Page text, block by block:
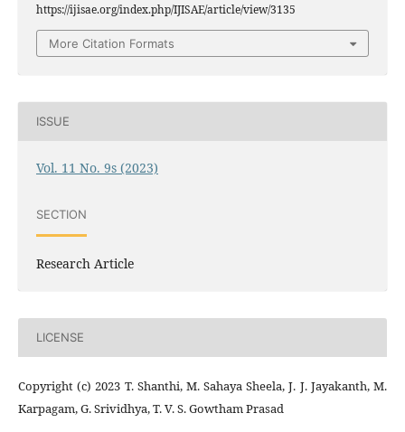
https://ijisae.org/index.php/IJISAE/article/view/3135
More Citation Formats
ISSUE
Vol. 11 No. 9s (2023)
SECTION
Research Article
LICENSE
Copyright (c) 2023 T. Shanthi, M. Sahaya Sheela, J. J. Jayakanth, M.
Karpagam, G. Srividhya, T. V. S. Gowtham Prasad